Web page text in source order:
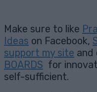
Make sure to like
Ideas on Facebook,
support my site and
BOARDS for
self-sufficient.